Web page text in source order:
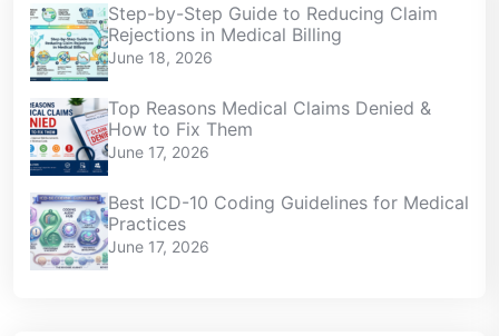
Step-by-Step Guide to Reducing Claim
Rejections in Medical Billing
June 18, 2026
Top Reasons Medical Claims Denied &
How to Fix Them
June 17, 2026
Best ICD-10 Coding Guidelines for Medical
Practices
June 17, 2026